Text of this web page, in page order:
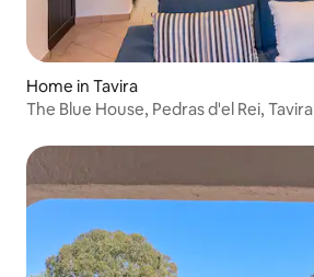
Home in Таvira
The Blue House, Pedras d'el Rei, Tavira